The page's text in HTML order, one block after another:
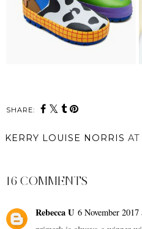
SHARE:
KERRY LOUISE NORRIS AT
16 COMMENTS
Rebecca U 6 November 2017